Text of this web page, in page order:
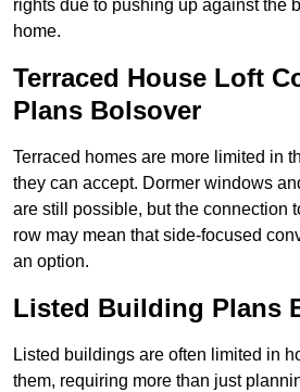
rights due to pushing up against the
home.
Terraced House Loft
Plans Bolsover
Terraced homes are more limited in
they can accept. Dormer windows
are still possible, but the connection
row may mean that side-focused
an option.
Listed Building Plans
Listed buildings are often limited in
them, requiring more than just